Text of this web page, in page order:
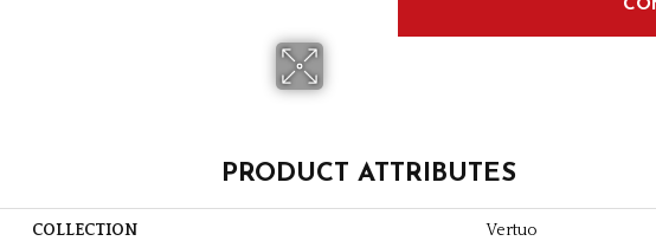
PRODUCT ATTRIBUTES
COLLECTION Vertuo